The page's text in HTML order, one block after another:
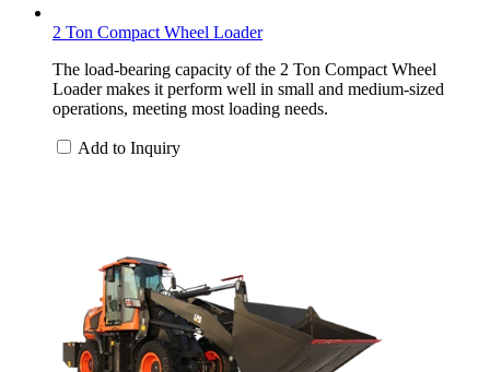
2 Ton Compact Wheel Loader
The load-bearing capacity of the 2 Ton Compact Wheel
Loader makes it perform well in small and medium-sized
operations, meeting most loading needs.
Add to Inquiry